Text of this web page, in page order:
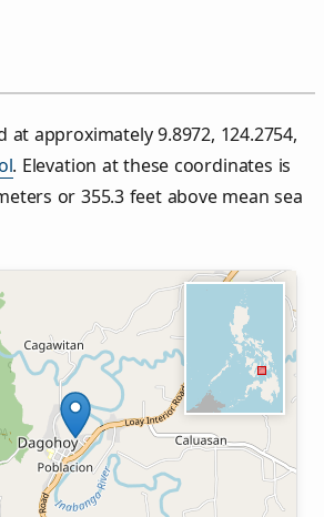
at approximately 9.8972, 124.2754,
. Elevation at these coordinates is
or 355.3 feet above mean sea